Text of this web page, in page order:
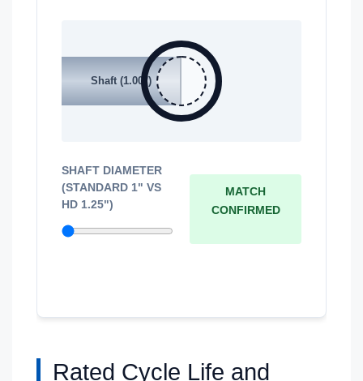
Shaft (1.00")
SHAFT DIAMETER
(STANDARD 1" VS
HD 1.25")
MATCH
CONFIRMED
Rated Cycle Life and